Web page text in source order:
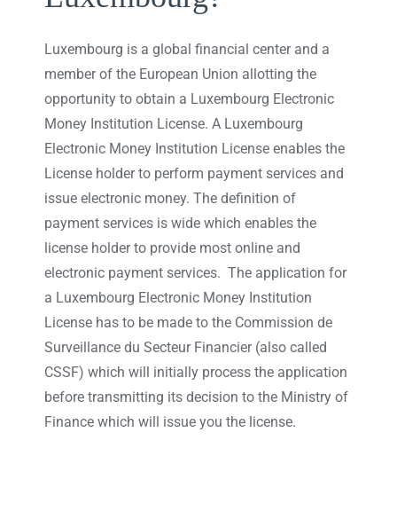
Luxembourg is a global financial center and a
member of the European Union allotting the
opportunity to obtain a Luxembourg Electronic
Money Institution License. A Luxembourg
Electronic Money Institution License enables the
License holder to perform payment services and
issue electronic money. The definition of
payment services is wide which enables the
license holder to provide most online and
electronic payment services. The application for
a Luxembourg Electronic Money Institution
License has to be made to the Commission de
Surveillance du Secteur Financier (also called
CSSF) which will initially process the application
before transmitting its decision to the Ministry of
Finance which will issue you the license.